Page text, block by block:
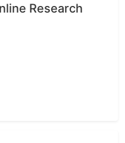
Research